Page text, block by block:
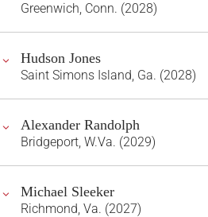
Greenwich, Conn. (2028)
Hudson Jones
Saint Simons Island, Ga. (2028)
Alexander Randolph
Bridgeport, W.Va. (2029)
Michael Sleeker
Richmond, Va. (2027)